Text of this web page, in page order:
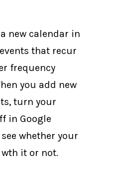
new calendar in
that recur
frequency
you add new
turn your
in Google
whether your
it or not.